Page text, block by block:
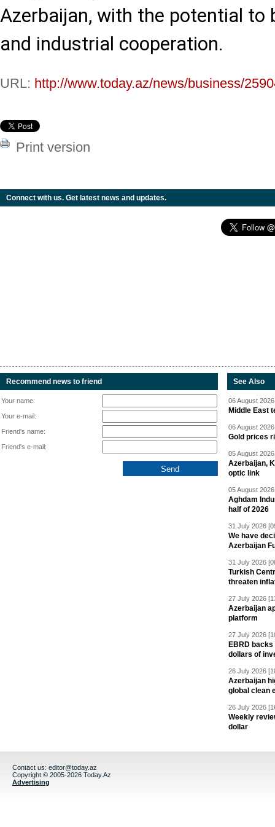
Azerbaijan, with the potential to
and industrial cooperation.
URL: http://www.today.az/news/business/
Print version
Connect with us. Get latest news and updates.
Recommend news to friend
Your name:
Your e-mail:
Friend's name:
Friend's e-mail:
See Also
06 August
Middle East
06 August
Gold prices
05 August
Azerbaijan,
optic link
05 August
Aghdam
half of 2026
31 July 2026
We have
Azerbaijan
31 July 2026
Turkish
threaten
27 July 2026
Azerbaijan
platform
27 July 2026
EBRD
dollars of
26 July 2026
Azerbaijan
global clean
26 July 2026
Weekly
dollar
Contact us: editor@today.az
Copyright © 2005-2026 Today.Az
Advertising